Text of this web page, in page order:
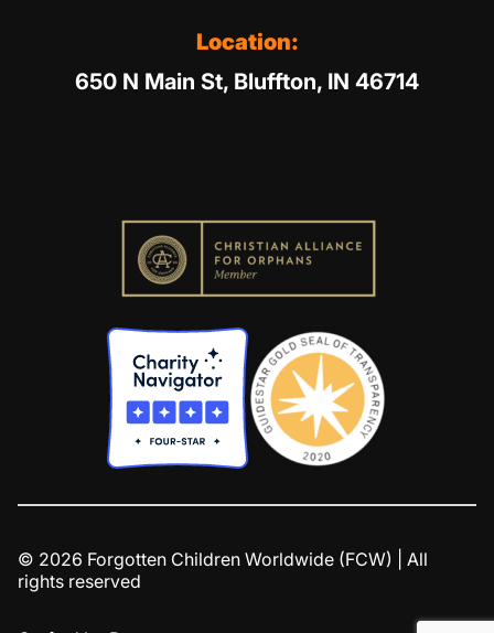
Location:
650 N Main St, Bluffton, IN 46714
© 2026 Forgotten Children Worldwide (FCW) | All
rights reserved